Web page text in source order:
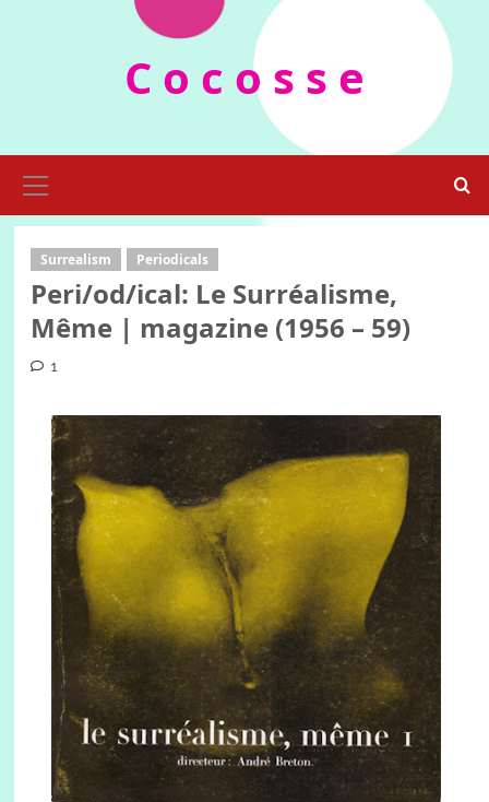
C o c o s s e
Menu
Surrealism Periodicals
Peri/od/ical: Le Surréalisme,
Même | magazine (1956 – 59)
1